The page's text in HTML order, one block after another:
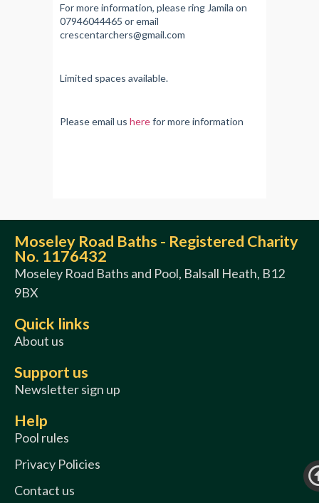
For more information, please ring Jamila on
07946044465 or email
crescentarchers@gmail.com
Limited spaces available.
Please email us herefor more information
Moseley Road Baths - Registered Charity
No. 1176432
Moseley Road Baths and Pool, Balsall Heath, B12
9BX
Quick links
About us
Support us
Newsletter sign up
Help
Pool rules
Privacy Policies
Contact us